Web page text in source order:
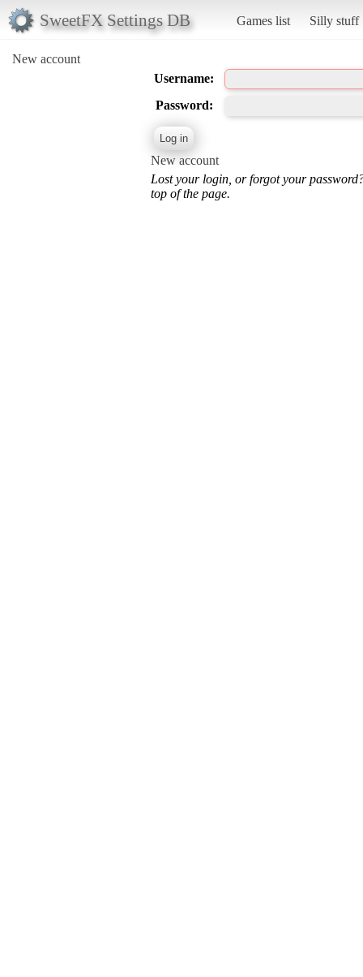
SweetFX Settings DB Games list Silly stuff
New account
Username:
Password:
New account
Lost your login, or forgot your
top of the page.